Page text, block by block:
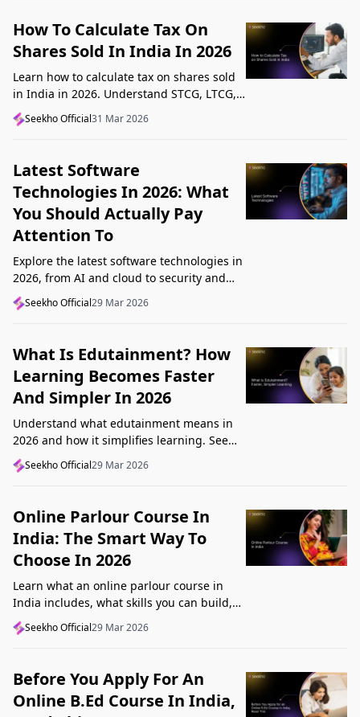
How To Calculate Tax On
Shares Sold In India In 2026
Learn how to calculate tax on shares sold
in India in 2026. Understand STCG, LTCG,
current rates, deductions, and worked
examples step by step.
Seekho Official31 Mar 2026
Latest Software
Technologies In 2026: What
You Should Actually Pay
Attention To
Explore the latest software technologies in
2026, from AI and cloud to security and
low-code, and learn which top new
technologies actually matter in real work.
Seekho Official29 Mar 2026
What Is Edutainment? How
Learning Becomes Faster
And Simpler In 2026
Understand what edutainment means in
2026 and how it simplifies learning. See
how videos, examples, and interactive
content help you grasp concepts faster.
Seekho Official29 Mar 2026
Online Parlour Course In
India: The Smart Way To
Choose In 2026
Learn what an online parlour course in
India includes, what skills you can build,
and how to choose the right course for
your goal in 2026.
Seekho Official29 Mar 2026
Before You Apply For An
Online B.Ed Course In India,